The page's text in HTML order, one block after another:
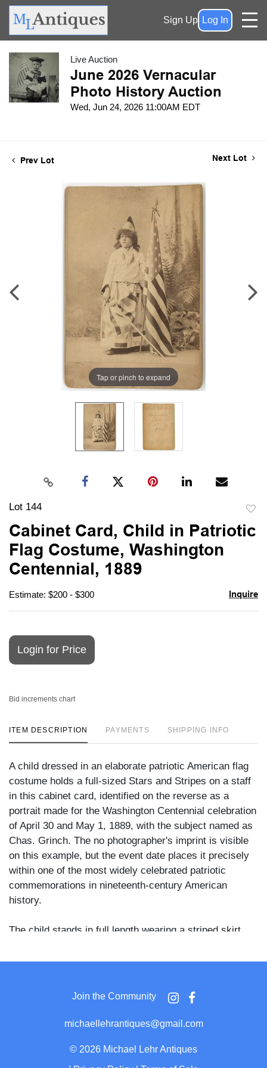
Sign Up Log In
Live Auction
June 2026 Vernacular
Photo History Auction
Wed, Jun 24, 2026 11:00AM EDT
Prev Lot Next Lot
Tap or pinch to expand
Lot 144
to
Cabinet Card, Child in Patriotic
Flag Costume, Washington
Centennial, 1889
Estimate: $200 - $300 Inquire
Login for Price
Bid increments chart
ITEM DESCRIPTION PAYMENTS SHIPPING INFO
A child dressed in an elaborate patriotic American flag
costume holds a full-sized Stars and Stripes on a staff
in this cabinet card, identified on the reverse as a
portrait made for the Washington Centennial celebration
of April 30 and May 1, 1889, with the subject named as
Chas. Grinch. The no photographer's imprint is visible
on this example, but the event date places it precisely
within one of the most widely celebrated patriotic
commemorations in nineteenth-century American
history.
The child stands in full length wearing a striped skirt
pattern, and a pointed liberty cap with a dark feather or
shoulders. A large American flag leans against the
child's right side, its stars and stripes clearly rendered,
and the staff is topped with a spear finial. A painted fern
The Washington Centennial of 1889 marked the
Join the Community
michaellehrantiques@gmail.com
© 2026 Michael Lehr Antiques